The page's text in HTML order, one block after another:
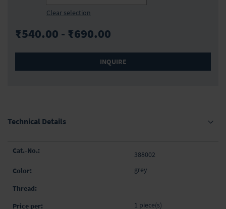
Clear selection
₹540.00 - ₹690.00
INQUIRE
Technical Details
Grouped
items
388002
grey
1 piece(s)